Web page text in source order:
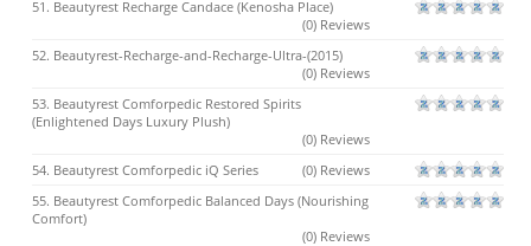
51. Beautyrest Recharge Candace (Kenosha Place)
(0) Reviews
52. Beautyrest-Recharge-and-Recharge-Ultra-(2015)
(0) Reviews
53. Beautyrest Comforpedic Restored Spirits
(Enlightened Days Luxury Plush)
(0) Reviews
54. Beautyrest Comforpedic iQ Series
(0) Reviews
55. Beautyrest Comforpedic Balanced Days (Nourishing
Comfort)
(0) Reviews